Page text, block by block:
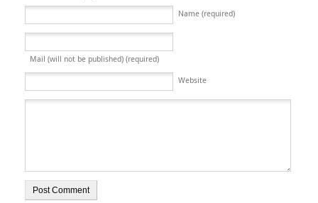
Name (required)
Mail (will not be published) (required)
Website